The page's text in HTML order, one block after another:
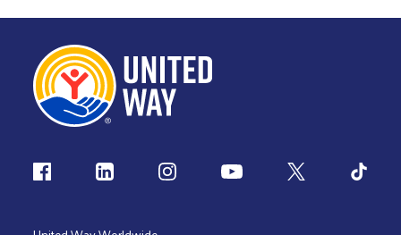
Follow us